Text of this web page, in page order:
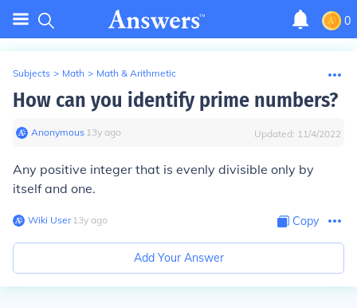
0
Subjects > Math > Math & Arithmetic
How can you identify prime numbers?
Anonymous∙ 13y ago Updated: 11/4/2022
Any positive integer that is evenly divisible only by
itself and one.
Wiki User∙13y ago Copy
Add Your Answer